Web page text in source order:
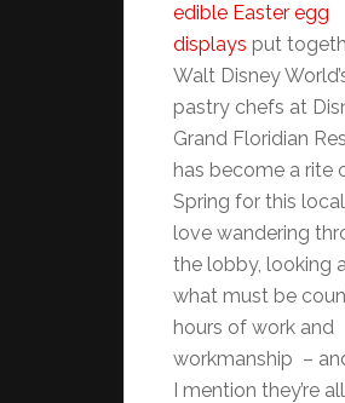
edible Easter egg
displays put
Walt Disney
pastry chefs at
Grand Floridian
has become a rite
Spring for this
love wandering
the lobby, looking
what must be
hours of work and
workmanship –
I mention they’re all